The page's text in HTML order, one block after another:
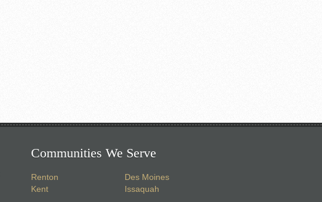
Communities We Serve
Renton
Kent
Des Moines
Issaquah